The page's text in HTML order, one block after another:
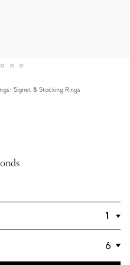
Signet & Stacking Rings